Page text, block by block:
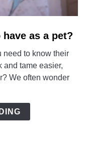
as a pet?
need to know their
and tame easier,
We often wonder